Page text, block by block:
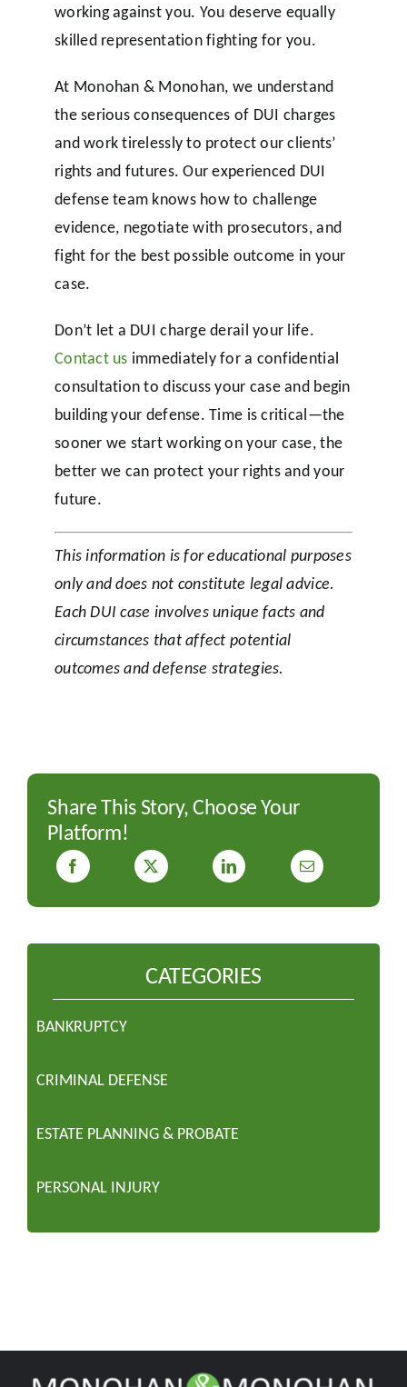
working against you. You deserve equally
skilled representation fighting for you.
At Monohan & Monohan, we understand
the serious consequences of DUI charges
and work tirelessly to protect our clients’
rights and futures. Our experienced DUI
defense team knows how to challenge
evidence, negotiate with prosecutors, and
fight for the best possible outcome in your
case.
Don’t let a DUI charge derail your life.
Contact us immediately for a confidential
consultation to discuss your case and begin
building your defense. Time is critical—the
sooner we start working on your case, the
better we can protect your rights and your
future.
This information is for educational purposes
only and does not constitute legal advice.
Each DUI case involves unique facts and
circumstances that affect potential
outcomes and defense strategies.
Share This Story, Choose Your
Platform!
CATEGORIES
BANKRUPTCY
CRIMINAL DEFENSE
ESTATE PLANNING & PROBATE
PERSONAL INJURY